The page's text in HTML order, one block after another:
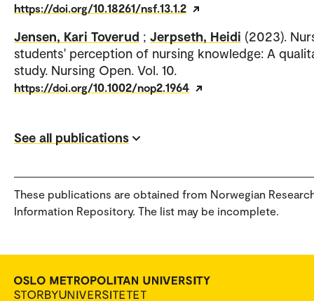
https://doi.org/10.18261/nsf.13.1.2
Jensen, Kari Toverud ; Jerpseth, Heidi (2023).
students' perception of nursing knowledge: A
study. Nursing Open. Vol. 10.
https://doi.org/10.1002/nop2.1964
See all publications
These publications are obtained from Norwegian
Information Repository. The list may be incomplete.